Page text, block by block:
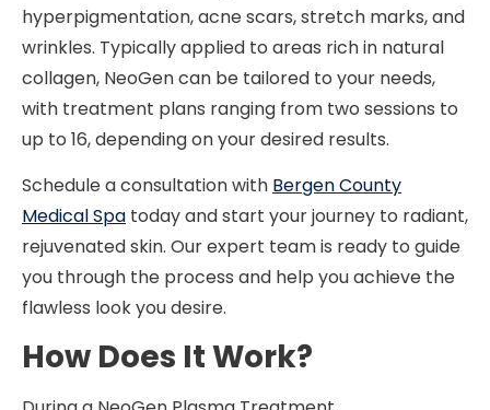
hyperpigmentation, acne scars, stretch marks, and
wrinkles. Typically applied to areas rich in natural
collagen, NeoGen can be tailored to your needs,
with treatment plans ranging from two sessions to
up to 16, depending on your desired results.
Schedule a consultation with Bergen County
Medical Spa today and start your journey to radiant,
rejuvenated skin. Our expert team is ready to guide
you through the process and help you achieve the
flawless look you desire.
How Does It Work?